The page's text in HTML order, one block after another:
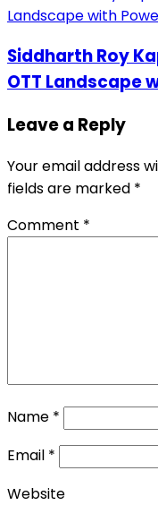
Siddharth Roy
OTT Landscape
Leave a Reply
Your email address
fields are marked *
Comment *
Name *
Email *
Website